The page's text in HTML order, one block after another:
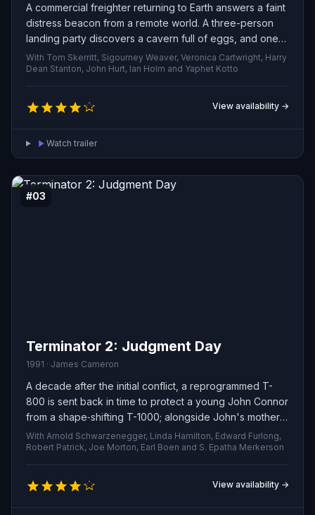
A commercial freighter returning to Earth answers a faint
distress beacon from a remote world. A three-person
landing party discovers a cavern full of eggs, and one
ruptures—releasing a small organism that attacks a
crewman. Unaware that the creature has implanted a
parasitic lifeform inside its victim, the rest of the ship
sails on toward a nightmare that is slowly coming to life.
With Tom Skerritt, Sigourney Weaver, Veronica Cartwright, Harry
Dean Stanton, John Hurt, Ian Holm and Yaphet Kotto
View availability →
Watch trailer
#03
Terminator 2: Judgment Day
1991 · James Cameron
A decade after the initial conflict, a reprogrammed T-
800 is sent back in time to protect a young John Connor
from a shape‑shifting T-1000; alongside John's mother,
Sarah, they race to stop Skynet from unleashing a
nuclear apocalypse.
With Arnold Schwarzenegger, Linda Hamilton, Edward Furlong,
Robert Patrick, Joe Morton, Earl Boen and S. Epatha Merkerson
View availability →